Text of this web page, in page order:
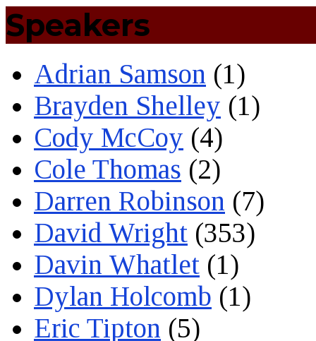
Speakers
Adrian Samson (1)
Brayden Shelley (1)
Cody McCoy (4)
Cole Thomas (2)
Darren Robinson (7)
David Wright (353)
Davin Whatlet (1)
Dylan Holcomb (1)
Eric Tipton (5)